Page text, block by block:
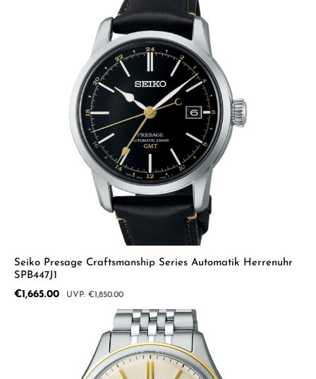
Seiko Presage Craftsmanship Series Automatik Herrenuhr
SPB447J1
Sale price:
€1,665.00 Regular price:
€1,850.00